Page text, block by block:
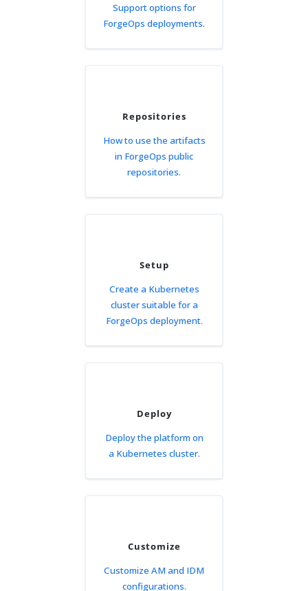
Support options for
ForgeOps deployments.
Repositories
How to use the artifacts
in ForgeOps public
repositories.
Setup
Create a Kubernetes
cluster suitable for a
ForgeOps deployment.
Deploy
Deploy the platform on
a Kubernetes cluster.
Customize
Customize AM and IDM
configurations.